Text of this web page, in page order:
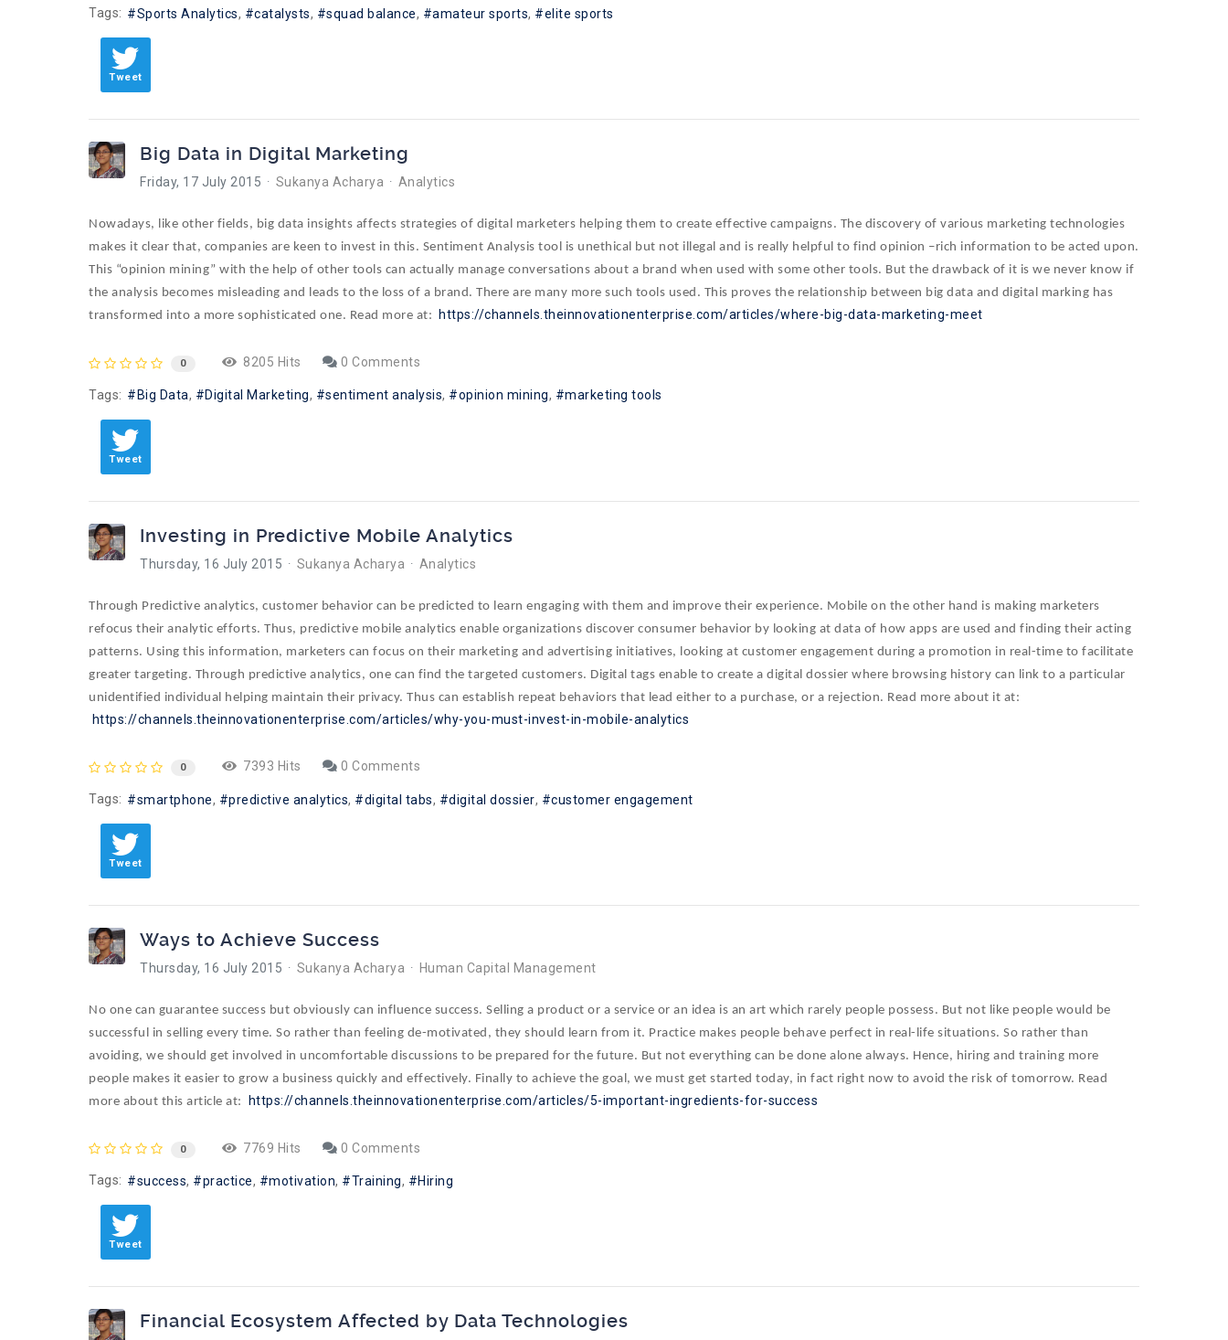
Tags: Sports Analytics catalysts squad balance amateur sports elite sports
Tweet
Big Data in Digital Marketing
Friday, 17 July 2015 Sukanya Acharya Analytics
Nowadays, like other fields, big data insights affects strategies of digital marketers helping them to create effective campaigns. The discovery of various marketing technologies
makes it clear that, companies are keen to invest in this. Sentiment Analysis tool is unethical but not illegal and is really helpful to find opinion –rich information to be acted upon.
This “opinion mining” with the help of other tools can actually manage conversations about a brand when used with some other tools. But the drawback of it is we never know if
the analysis becomes misleading and leads to the loss of a brand. There are many more such tools used. This proves the relationship between big data and digital marking has
transformed into a more sophisticated one. Read more at:
https://channels.theinnovationenterprise.com/articles/where-big-data-marketing-meet
0 8205 Hits 0 Comments
Tags: Big Data Digital Marketing sentiment analysis opinion mining marketing tools
Tweet
Investing in Predictive Mobile Analytics
Thursday, 16 July 2015 Sukanya Acharya Analytics
Through Predictive analytics, customer behavior can be predicted to learn engaging with them and improve their experience. Mobile on the other hand is making marketers
refocus their analytic efforts. Thus, predictive mobile analytics enable organizations discover consumer behavior by looking at data of how apps are used and finding their acting
patterns. Using this information, marketers can focus on their marketing and advertising initiatives, looking at customer engagement during a promotion in real-time to facilitate
greater targeting. Through predictive analytics, one can find the targeted customers. Digital tags enable to create a digital dossier where browsing history can link to a particular
unidentified individual helping maintain their privacy. Thus can establish repeat behaviors that lead either to a purchase, or a rejection. Read more about it at:
https://channels.theinnovationenterprise.com/articles/why-you-must-invest-in-mobile-analytics
0 7393 Hits 0 Comments
Tags: smartphone predictive analytics digital tabs digital dossier customer engagement
Tweet
Ways to Achieve Success
Thursday, 16 July 2015 Sukanya Acharya Human Capital Management
No one can guarantee success but obviously can influence success. Selling a product or a service or an idea is an art which rarely people possess. But not like people would be
successful in selling every time. So rather than feeling de-motivated, they should learn from it. Practice makes people behave perfect in real-life situations. So rather than
avoiding, we should get involved in uncomfortable discussions to be prepared for the future. But not everything can be done alone always. Hence, hiring and training more
people makes it easier to grow a business quickly and effectively. Finally to achieve the goal, we must get started today, in fact right now to avoid the risk of tomorrow. Read
more about this article at:
https://channels.theinnovationenterprise.com/articles/5-important-ingredients-for-success
0 7769 Hits 0 Comments
Tags: success practice motivation Training Hiring
Tweet
Financial Ecosystem Affected by Data Technologies